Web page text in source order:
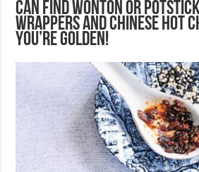
can find wonton or
wrappers and Chinese hot
you’re golden!